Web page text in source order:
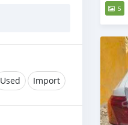
Used Import
5